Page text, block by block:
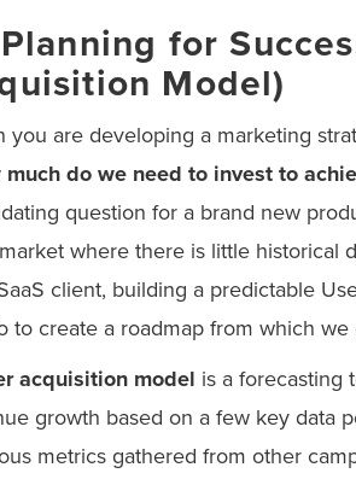
for
Model)
you are developing a marketing
much do we need to invest to
question for a brand new
where there is little historical
client, building a predictable
to create a roadmap from which we
acquisition model is a forecasting
growth based on a few key data
metrics gathered from other